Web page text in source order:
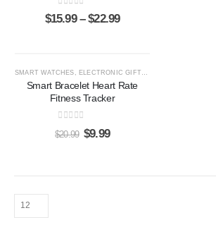
0out of 5
$15.99 – $22.99
SMART WATCHES , ELECTRONIC GIFTS ,
Smart Bracelet Heart Rate
Fitness Tracker
out of 5
$20.99 $9.99